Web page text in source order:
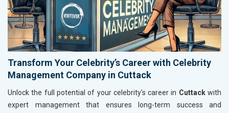
Transform Your Celebrity’s Career with Celebrity
Management Company in Cuttack
Unlock the full potential of your celebrity's career in Cuttackwith
expert management that ensures long-term success and